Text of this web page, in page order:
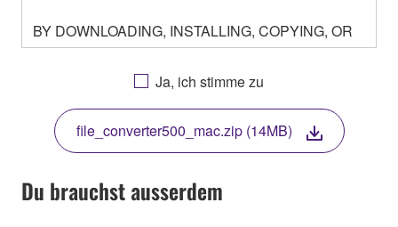
BY DOWNLOADING, INSTALLING, COPYING, OR
OTHERWISE USING THIS SOFTWARE YOU ARE
AGREEING TO BE BOUND BY THE TERMS OF
THIS LICENSE. IF YOU DO NOT AGREE WITH
THE TERMS, DO NOT DOWNLOAD, INSTALL,
COPY, OR OTHERWISE USE THIS SOFTWARE. IF
YOU HAVE DOWNLOADED OR INSTALLED THE
SOFTWARE AND DO NOT AGREE TO THE
TERMS, PROMPTLY ABORT USING THE
Ja, ich stimme zu
file_converter500_mac.zip (14MB)
Du brauchst ausserdem